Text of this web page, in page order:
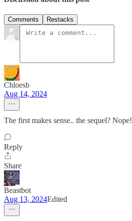
Comments Restacks
Chloesb
Aug 14, 2024
The first makes sense.. the sequel? Nope!
Reply
Share
Beastbot
Aug 13, 2024Edited